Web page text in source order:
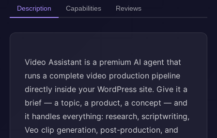
Description Capabilities Reviews
Video Assistant is a premium AI agent that
runs a complete video production pipeline
directly inside your WordPress site. Give it a
brief — a topic, a product, a concept — and
it handles everything: research, scriptwriting,
Veo clip generation, post-production, and